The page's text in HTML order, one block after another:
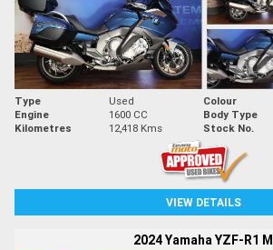
Type Used Colour
Engine
1600 CC Body Type
Kilometres
12,418 Kms Stock No.
VIEW DETAILS
2024 Yamaha YZF-R1 M